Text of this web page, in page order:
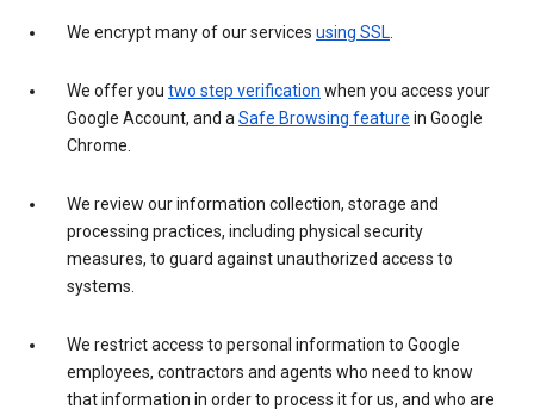
We encrypt many of our services using SSL.
We offer you two step verification when you access your
Google Account, and aSafe Browsing feature in Google
Chrome.
We review our information collection, storage and
processing practices, including physical security
measures, to guard against unauthorized access to
systems.
We restrict access to personal information to Google
employees, contractors and agents who need to know
that information in order to process it for us, and who are